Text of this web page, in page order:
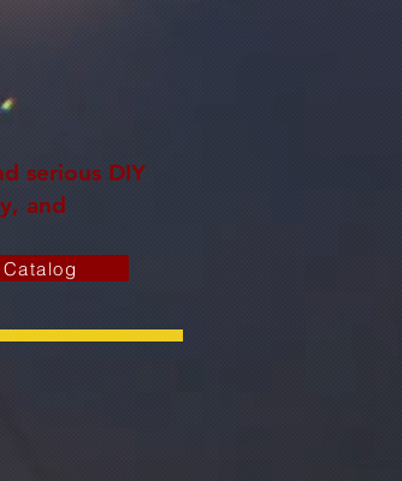
serious DIY
and